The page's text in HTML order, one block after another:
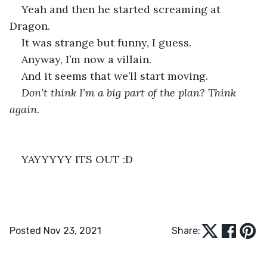
Yeah and then he started screaming at
Dragon.
It was strange but funny, I guess.
Anyway, I’m now a villain.
And it seems that we’ll start moving.
Don’t think I’m a big part of the plan? Think
again.
YAYYYYY ITS OUT :D
Posted Nov 23, 2021 Share: